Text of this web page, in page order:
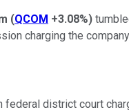
(QCOM +3.08%)
charging the
federal district court